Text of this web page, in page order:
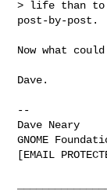
> life than to
post-by-post.
Now what
Dave.
--
Dave Neary
GNOME
[EMAIL